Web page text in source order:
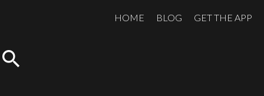
HOME BLOG GET THE APP
search